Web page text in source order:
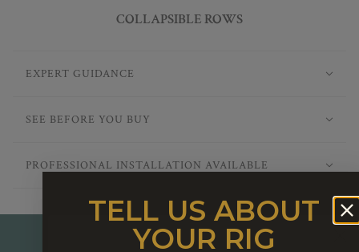
COLLAPSIBLE ROWS
EXPERT GUIDANCE
SEE BEFORE YOU BUY
PROFESSIONAL INSTALLATION AVAILABLE
TELL US ABOUT
YOUR RIG